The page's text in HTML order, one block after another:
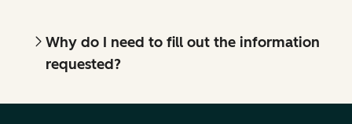
Why do I need to fill out the information
requested?